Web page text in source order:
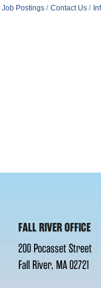
Job Postings Contact Us
FALL RIVER OFFICE
200 Pocasset Street
Fall River, MA 02721